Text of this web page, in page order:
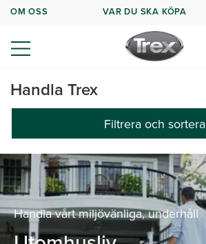
OM OSS VAR DU SKA KÖPA
Handla Trex
Filtrera och sortera
Handla vårt miljövänliga, underhåll